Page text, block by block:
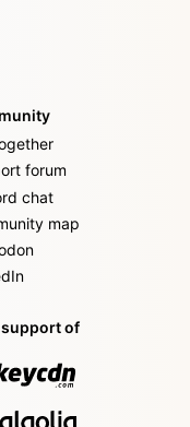
forum
chat
map
of